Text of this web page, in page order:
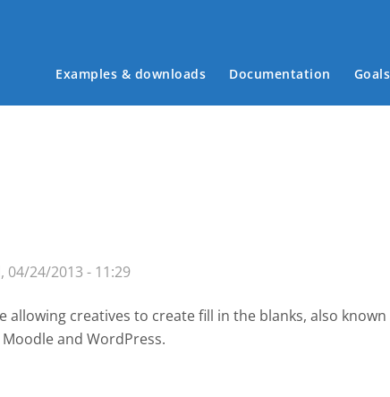
Main menu
Examples & downloads Documentation
04/24/2013 - 11:29
allowing creatives to create fill in the blanks, also
and WordPress.